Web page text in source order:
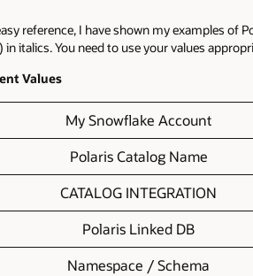
reference, I have shown my examples of
in italics. You need to use your values
Values
My Snowflake Account
Polaris Catalog Name
CATALOG INTEGRATION
Polaris Linked DB
Namespace / Schema